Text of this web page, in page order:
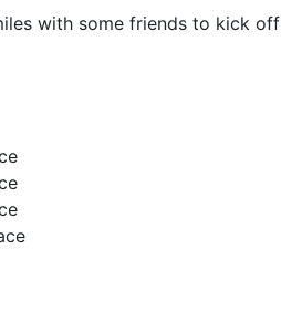
with some friends to kick off